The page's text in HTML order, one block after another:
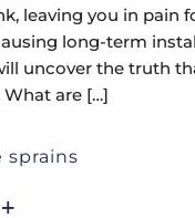
leaving you in pain
long-term
uncover the truth
are […]
sprains